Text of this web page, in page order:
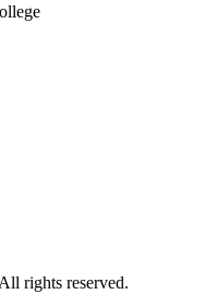
rights reserved.